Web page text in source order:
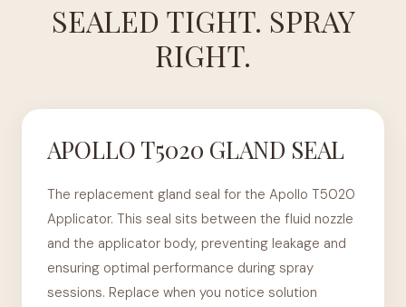
SEALED TIGHT. SPRAY
RIGHT.
APOLLO T5020 GLAND SEAL
The replacement gland seal for the Apollo T5020
Applicator. This seal sits between the fluid nozzle
and the applicator body, preventing leakage and
ensuring optimal performance during spray
sessions. Replace when you notice solution